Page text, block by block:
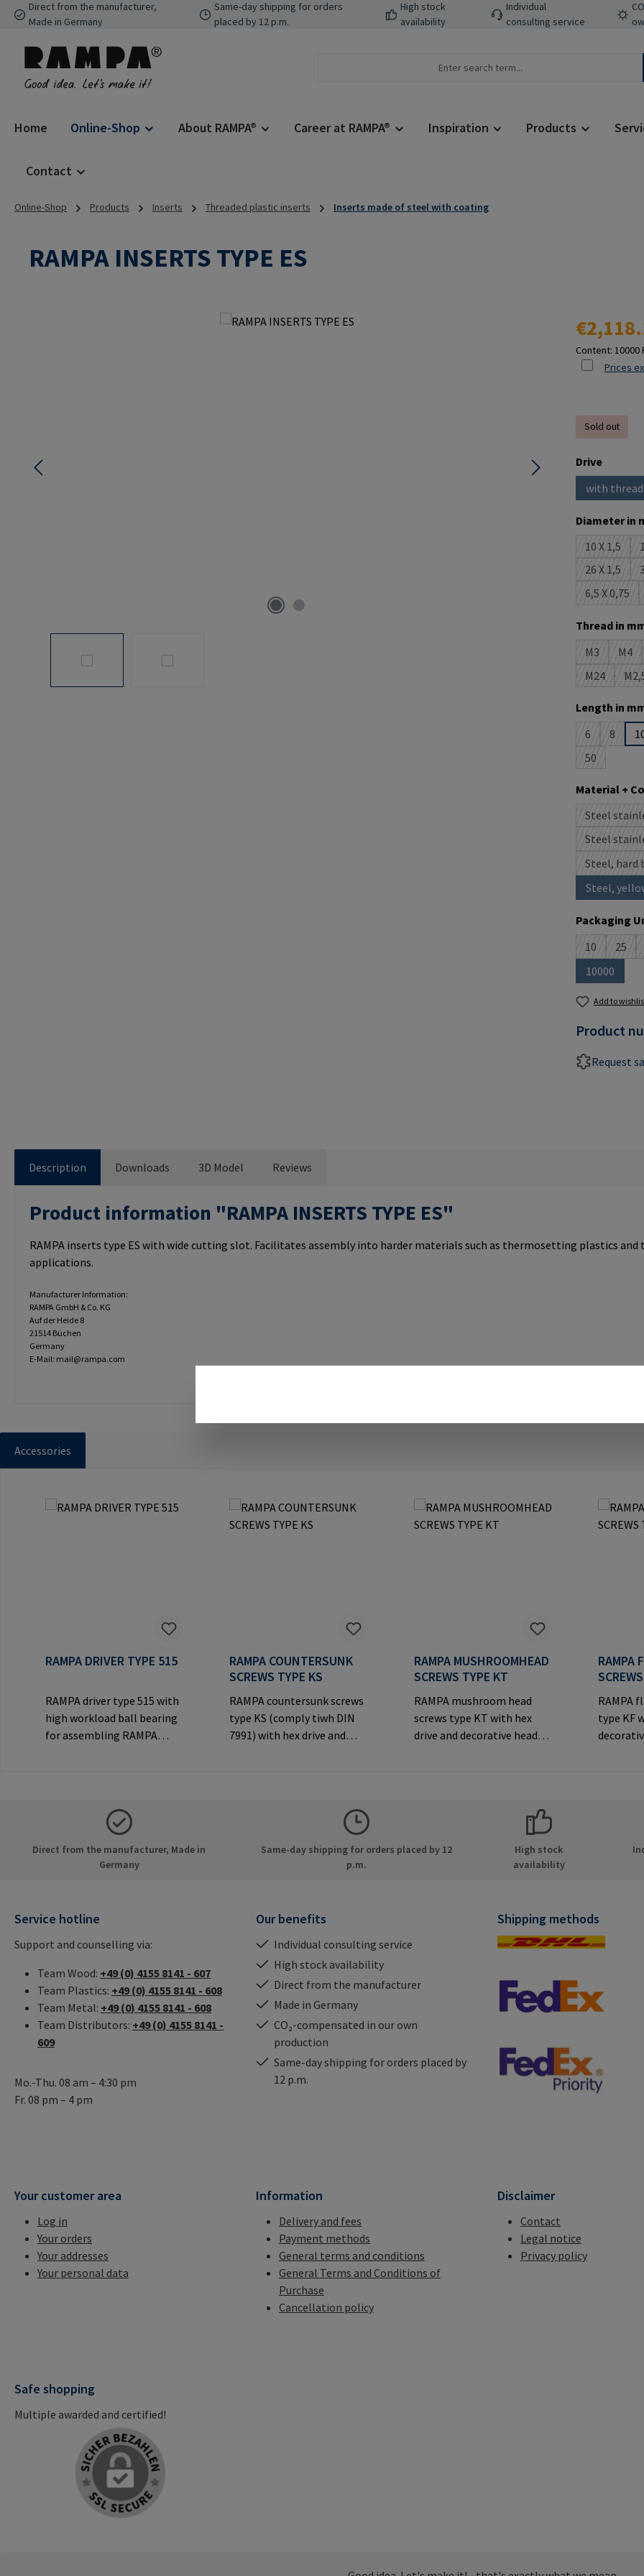
to main content
Skip to search
Skip to main navigation
Direct from the manufacturer,
Made in Germany
Same-day shipping for orders
placed by 12 p.m.
High stock
availability
Individual
consulting service
Home Online-Shop About RAMPA® Career at RAMPA® Inspiration Products
Contact
Online-Shop Products Inserts Threaded plastic inserts Inserts made of steel with coating
RAMPA INSERTS TYPE ES
Regular price:
Content: 10000
Prices
Sold out
Select
Drive
with thread
(This
Select
Diameter in
10 X 1,5
(This
26 X 1,5
(This
6,5 X 0,75
(This
Select
Thread in
M3
(This option
M4
M24
(This
Select
Length in
6
(This option
8
(This
50
(This option
Select
Material +
Steel
Steel
Steel, hard
Steel,
Select
Packaging
10
(This option
25
(This
10000
(This
Add to
Product
Request
Description Downloads 3D Model Reviews
Product information "RAMPA INSERTS TYPE ES"
RAMPA inserts type ES with wide cutting slot. Facilitates assembly into harder materials such as thermosetting plastics
applications.
Manufacturer Information:
RAMPA GmbH & Co. KG
Auf der Heide 8
21514 Büchen
Germany
E-Mail: mail@rampa.com
Accessories
RAMPA DRIVER TYPE 515
RAMPA driver type 515 with
high workload ball bearing
for assembling RAMPA
Information: RAMPA GmbH
& Co. KG Auf der Heide 8
21514 Büchen Germany E-
Mail: mail@rampa.com
RAMPA COUNTERSUNK
SCREWS TYPE KS
RAMPA countersunk screws
type KS (comply tiwh DIN
7991) with hex drive and
& Co. KG Auf der Heide 8
21514 Büchen Germany E-
Mail: mail@rampa.com
RAMPA MUSHROOMHEAD
SCREWS TYPE KT
RAMPA mushroom head
screws type KT with hex
drive and decorative head
21514 Büchen Germany E-
Mail: mail@rampa.com
RAMPA
RAMPA
type KF
Mail:
Direct from the manufacturer, Made in
Germany
Same-day shipping for orders placed by 12
p.m.
High stock
availability
Service hotline
Support and counselling via:
Team Wood: +49 (0) 4155 8141 - 607
Team Plastics: +49 (0) 4155 8141 - 608
Team Metal: +49 (0) 4155 8141 - 608
Team Distributors: +49 (0) 4155 8141 -
609
Mo.-Thu. 08 am – 4:30 pm
Fr. 08 pm – 4 pm
Our benefits
Individual consulting service
High stock availability
Direct from the manufacturer
Made in Germany
CO₂-compensated in our own
production
Same-day shipping for orders placed by
12 p.m.
Shipping methods
Your customer area
Log in
Your orders
Your addresses
Your personal data
Information
Delivery and fees
Payment methods
General terms and conditions
General Terms and Conditions of
Purchase
Cancellation policy
Disclaimer
Contact
Legal notice
Privacy policy
Safe shopping
Multiple awarded and certified!